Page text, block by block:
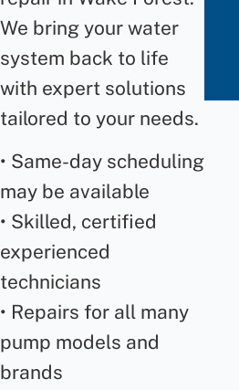
We bring your water
system back to life
with expert solutions
tailored to your needs.
• Same-day scheduling
may be available
• Skilled, certified
experienced
technicians
• Repairs for all many
pump models and
brands